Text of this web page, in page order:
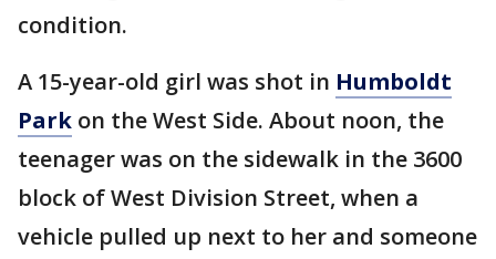
condition.
A 15-year-old girl was shot in Humboldt
Park on the West Side. About noon, the
teenager was on the sidewalk in the 3600
block of West Division Street, when a
vehicle pulled up next to her and someone